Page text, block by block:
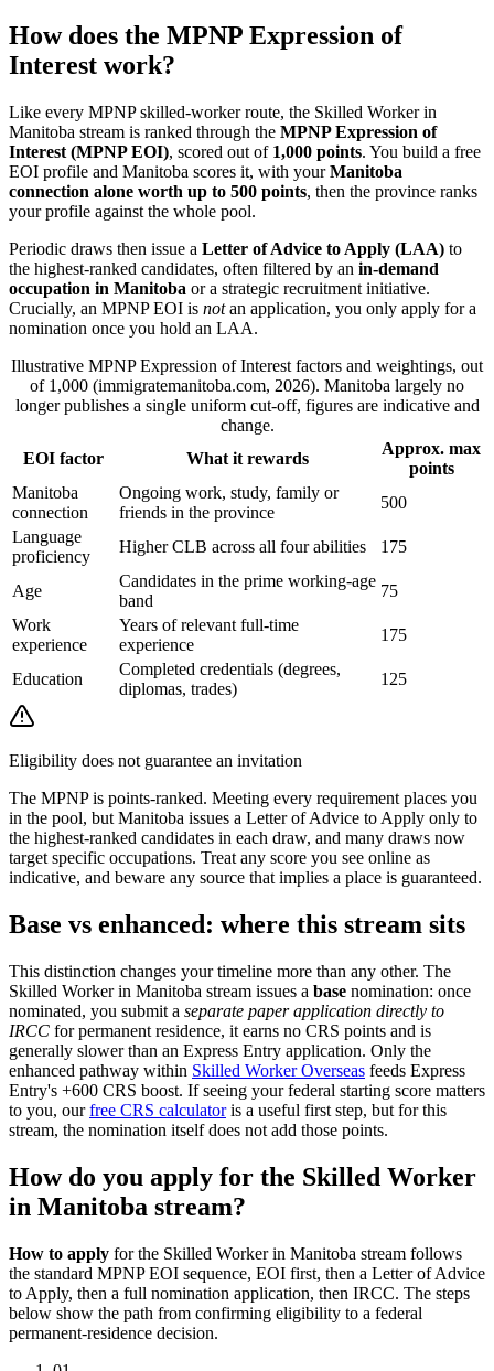
How does the MPNP Expression of
Interest work?
Like every MPNP skilled-worker route, the Skilled Worker in
Manitoba stream is ranked through the MPNP Expression of
Interest (MPNP EOI), scored out of 1,000 points. You build a free
EOI profile and Manitoba scores it, with yourManitoba
connection alone worth up to 500 points, then the province ranks
your profile against the whole pool.
Periodic draws then issue a Letter of Advice to Apply (LAA) to
the highest-ranked candidates, often filtered by an in-demand
occupation in Manitoba or a strategic recruitment initiative.
Crucially, an MPNP EOI is notan application, you only apply for a
nomination once you hold an LAA.
Illustrative MPNP Expression of Interest factors and weightings, out
of 1,000 (immigratemanitoba.com, 2026). Manitoba largely no
longer publishes a single uniform cut-off, figures are indicative and
change.
EOI factor
What it rewards
Approx. max
points
Manitoba
connection
Ongoing work, study, family or
friends in the province
500
Language
proficiency
Higher CLB across all four abilities 175
Age
Candidates in the prime working-age
band
75
Work
experience
Years of relevant full-time
experience
175
Education
Completed credentials (degrees,
diplomas, trades)
125
Eligibility does not guarantee an invitation
The MPNP is points-ranked. Meeting every requirement places you
in the pool, but Manitoba issues a Letter of Advice to Apply only to
the highest-ranked candidates in each draw, and many draws now
target specific occupations. Treat any score you see online as
indicative, and beware any source that implies a place is guaranteed.
Base vs enhanced: where this stream sits
This distinction changes your timeline more than any other. The
Skilled Worker in Manitoba stream issues a base nomination: once
nominated, you submit a separate paper application directly to
IRCC for permanent residence, it earns no CRS points and is
generally slower than an Express Entry application. Only the
enhanced pathway within Skilled Worker Overseas feeds Express
Entry's +600 CRS boost. If seeing your federal starting score matters
to you, our free CRS calculatoris a useful first step, but for this
stream, the nomination itself does not add those points.
How do you apply for the Skilled Worker
in Manitoba stream?
How to apply for the Skilled Worker in Manitoba stream follows
the standard MPNP EOI sequence, EOI first, then a Letter of Advice
to Apply, then a full nomination application, then IRCC. The steps
below show the path from confirming eligibility to a federal
permanent-residence decision.